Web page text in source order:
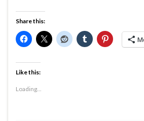
Share this:
Like this:
Loading...